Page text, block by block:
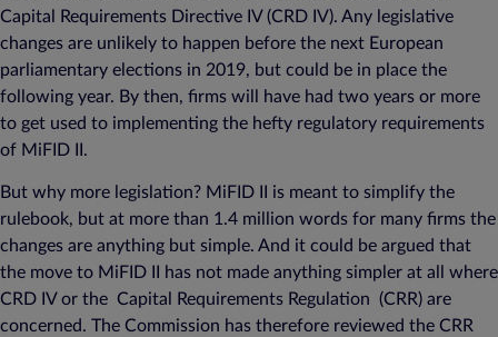
Capital Requirements Directive IV (CRD IV). Any legislative
changes are unlikely to happen before the next European
parliamentary elections in 2019, but could be in place the
following year. By then, firms will have had two years or more
to get used to implementing the hefty regulatory requirements
of MiFID II.
But why more legislation? MiFID II is meant to simplify the
rulebook, but at more than 1.4 million words for many firms the
changes are anything but simple. And it could be argued that
the move to MiFID II has not made anything simpler at all where
CRD IV or the Capital Requirements Regulation (CRR) are
concerned. The Commission has therefore reviewed the CRR